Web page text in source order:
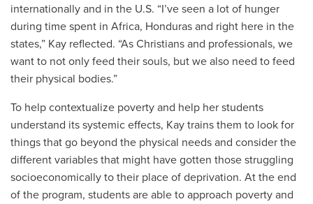
internationally and in the U.S. “I’ve seen a lot of hunger
during time spent in Africa, Honduras and right here in the
states,” Kay reflected. “As Christians and professionals, we
want to not only feed their souls, but we also need to feed
their physical bodies.”
To help contextualize poverty and help her students
understand its systemic effects, Kay trains them to look for
things that go beyond the physical needs and consider the
different variables that might have gotten those struggling
socioeconomically to their place of deprivation. At the end
of the program, students are able to approach poverty and